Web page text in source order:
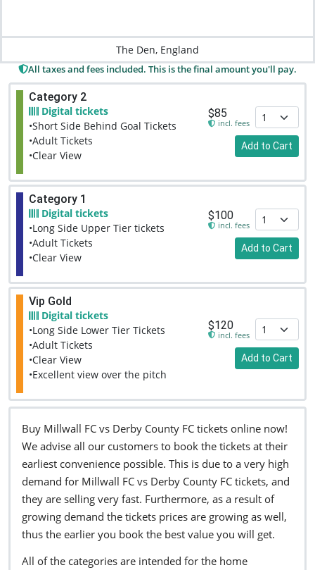
The Den, England
All taxes and fees included. This is the final amount you'll pay.
Category 2
Digital tickets
•Short Side Behind Goal Tickets
•Adult Tickets
•Clear View
$85
incl. fees
Add to Cart
Category 1
Digital tickets
•Long Side Upper Tier tickets
•Adult Tickets
•Clear View
$100
incl. fees
Add to Cart
Vip Gold
Digital tickets
•Long Side Lower Tier Tickets
•Adult Tickets
•Clear View
•Excellent view over the pitch
$120
incl. fees
Add to Cart
Buy Millwall FC vs Derby County FC tickets online now!
We advise all our customers to book the tickets at their
earliest convenience possible. This is due to a very high
demand for Millwall FC vs Derby County FC tickets, and
they are selling very fast. Furthermore, as a result of
growing demand the tickets prices are growing as well,
thus the earlier you book the best value you will get.
All of the categories are intended for the home